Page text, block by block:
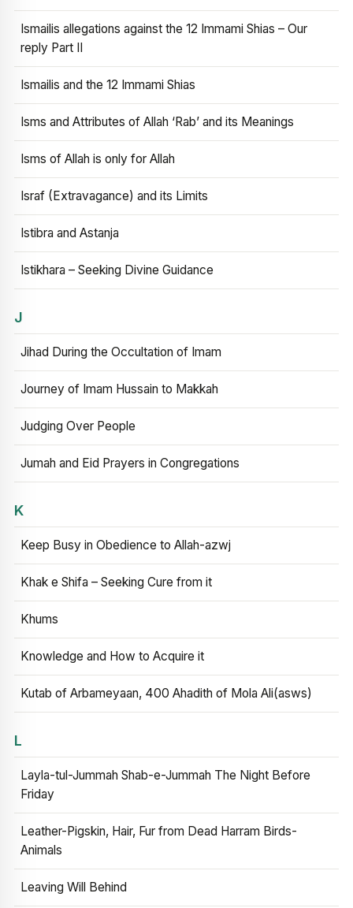
Ismailis allegations against the 12 Immami Shias – Our
reply Part II
Ismailis and the 12 Immami Shias
Isms and Attributes of Allah ‘Rab’ and its Meanings
Isms of Allah is only for Allah
Israf (Extravagance) and its Limits
Istibra and Astanja
Istikhara – Seeking Divine Guidance
J
Jihad During the Occultation of Imam
Journey of Imam Hussain to Makkah
Judging Over People
Jumah and Eid Prayers in Congregations
K
Keep Busy in Obedience to Allah-azwj
Khak e Shifa – Seeking Cure from it
Khums
Knowledge and How to Acquire it
Kutab of Arbameyaan, 400 Ahadith of Mola Ali(asws)
L
Layla-tul-Jummah Shab-e-Jummah The Night Before
Friday
Leather-Pigskin, Hair, Fur from Dead Harram Birds-
Animals
Leaving Will Behind